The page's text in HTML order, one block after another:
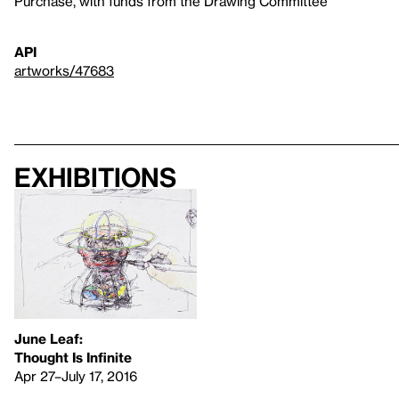
API
artworks/47683
Exhibitions
June Leaf:
Thought Is Infinite
Apr 27–July 17, 2016